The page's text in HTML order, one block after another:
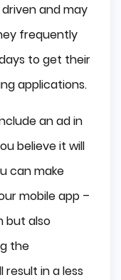
and may
frequently
to get their
applications.
an ad in
believe it will
can make
mobile app –
but also
the
in a less